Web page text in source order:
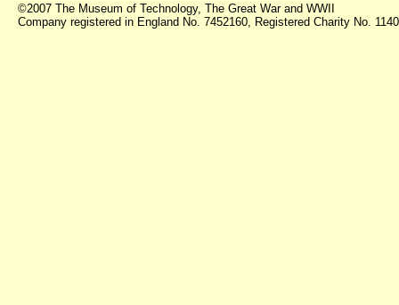
©2007 The Museum of Technology, The Great War and WWII
Company registered in England No. 7452160, Registered Charity No.